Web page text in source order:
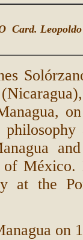
Card. Leopoldo
of México.
at the
on